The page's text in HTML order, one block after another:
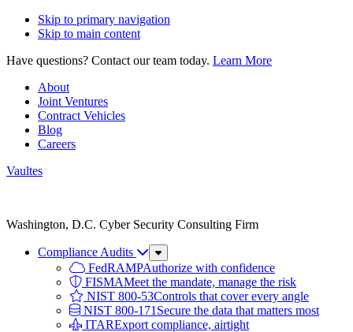
Skip to primary navigation
Skip to main content
Have questions? Contact our team today. Learn More
About
Joint Ventures
Contract Vehicles
Blog
Careers
Vaultes
Washington, D.C. Cyber Security Consulting Firm
Compliance Audits
Sub
Menu
FedRAMPAuthorize with confidence
FISMAMeet the mandate, manage the risk
NIST 800-53Controls that cover every angle
NIST 800-171 Secure the data that matters most
ITARExport compliance, airtight